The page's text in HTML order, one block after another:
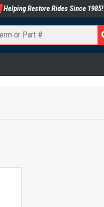
Helping Restore Rides Since 1985!